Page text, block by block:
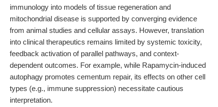
immunology into models of tissue regeneration and
mitochondrial disease is supported by converging evidence
from animal studies and cellular assays. However, translation
into clinical therapeutics remains limited by systemic toxicity,
feedback activation of parallel pathways, and context-
dependent outcomes. For example, while Rapamycin-induced
autophagy promotes cementum repair, its effects on other cell
types (e.g., immune suppression) necessitate cautious
interpretation.